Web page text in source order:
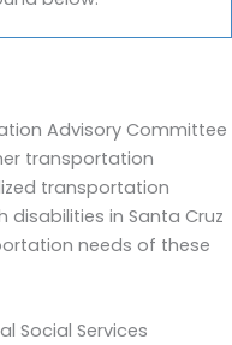
Advisory Committee
transportation
transportation
in Santa Cruz
needs of these
Social Services